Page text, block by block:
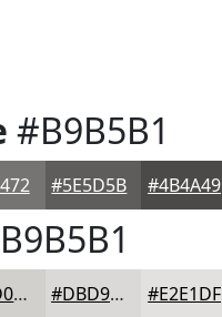
#B9B5B1
#5E5D5B #4B4A49
#D2D0CD #DBD9D7 #E2E1DF